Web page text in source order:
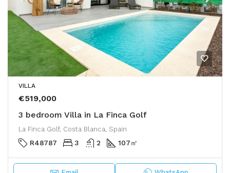
VILLA
€519,000
3 bedroom Villa in La Finca Golf
La Finca Golf, Costa Blanca, Spain
R48787 3 2 107㎡